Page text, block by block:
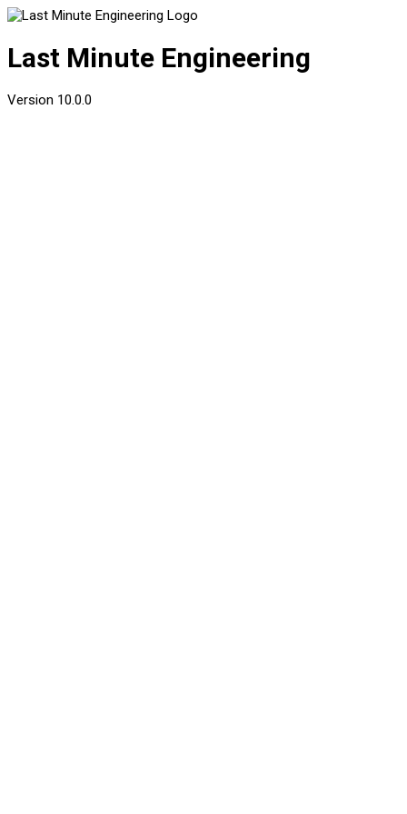
Last Minute Engineering
Version 10.0.0